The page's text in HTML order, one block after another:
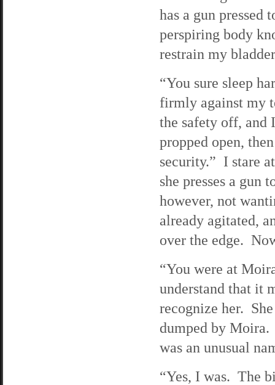
has a gun
perspiring body
restrain my
“You sure sleep
firmly against my
the safety off, and
propped open,
security.” I stare
she presses a
however, not
already agitated,
over the edge.
“You were at
understand that it
recognize her.
dumped by Moira.
was an unusual
“Yes, I was. The